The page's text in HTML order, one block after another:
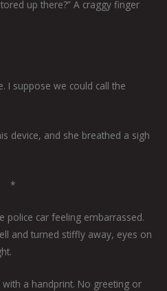
up there?” A craggy finger
I suppose we could call the
device, and she breathed a sigh
*
police car feeling embarrassed.
and turned stiffly away, eyes on
a handprint. No greeting or